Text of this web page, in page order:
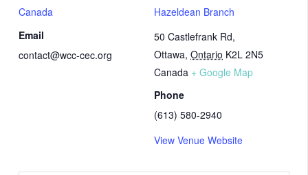
Hazeldean Branch
50 Castlefrank Rd,
Ottawa, Ontario K2L 2N5
Canada + Google Map
Phone
(613) 580-2940
View Venue Website
Canada
Email
contact@wcc-cec.org